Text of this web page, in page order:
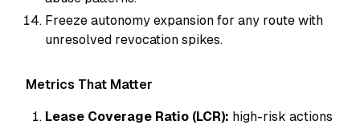
Freeze autonomy expansion for any route with
unresolved revocation spikes.
Metrics That Matter
Lease Coverage Ratio (LCR): high-risk actions